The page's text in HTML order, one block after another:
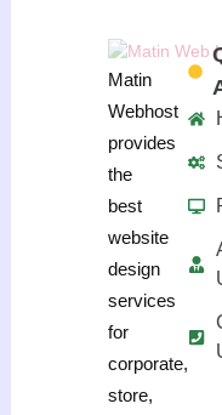
Matin
Webhost
provides
the
best
website
design
services
for
corporate,
store,